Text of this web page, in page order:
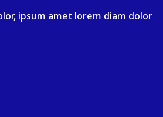
ipsum amet lorem diam dolor